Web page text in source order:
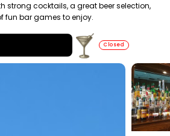
strong cocktails, a great beer selection,
fun bar games to enjoy.
Closed